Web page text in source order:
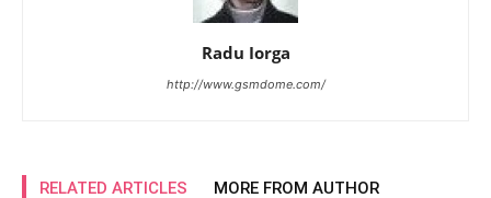
Radu Iorga
http://www.gsmdome.com/
RELATED ARTICLES MORE FROM AUTHOR